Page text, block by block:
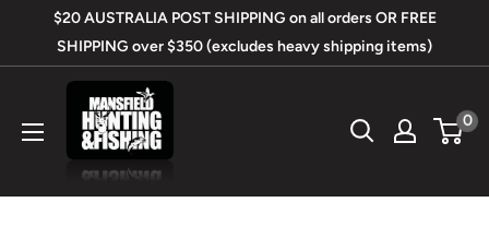
$20 AUSTRALIA POST SHIPPING on all orders OR FREE
SHIPPING over $350 (excludes heavy shipping items)
Mansfield
Hunting
&
0